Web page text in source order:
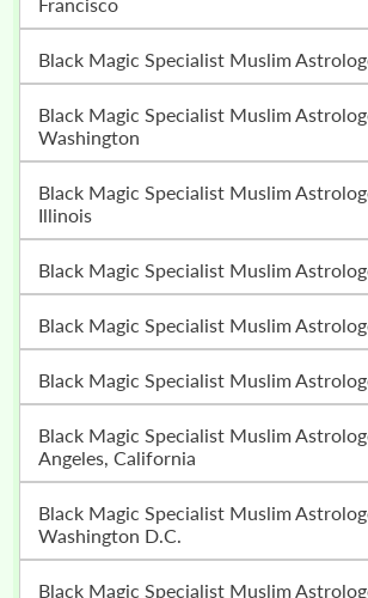
Black Magic Specialist Muslim
Black Magic Specialist Muslim Astrologer In Seattle,
Washington
Black Magic Specialist Muslim Astrologer In Chicago,
Illinois
Black Magic Specialist Muslim
Black Magic Specialist Muslim
Black Magic Specialist Muslim
Black Magic Specialist Muslim Astrologer In Los
Angeles, California
Black Magic Specialist Muslim Astrologer In
Washington D.C.
Black Magic Specialist Muslim Astrologer In New